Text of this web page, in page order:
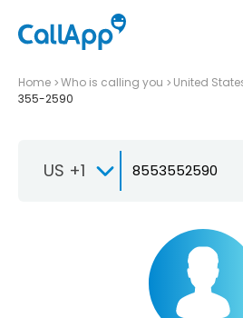
Home Who is calling you United
355-2590
US +1